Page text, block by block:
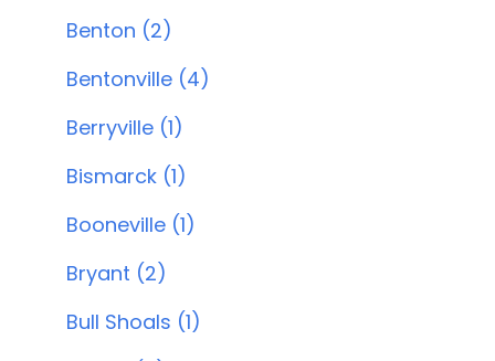
Benton (2)
Bentonville (4)
Berryville (1)
Bismarck (1)
Booneville (1)
Bryant (2)
Bull Shoals (1)